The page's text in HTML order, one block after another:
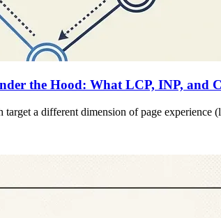
the Hood: What LCP, INP, and
target a different dimension of page